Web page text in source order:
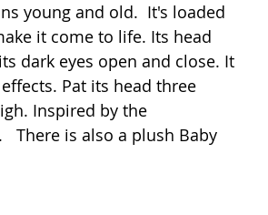
young and old.  It's loaded
it come to life. Its head
dark eyes open and close. It
Pat its head three
Inspired by the
There is also a plush Baby